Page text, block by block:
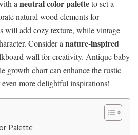
aneutral color paletteto set a
natural wood elements for
will add cozy texture, while vintage
Consider anature-inspired
wall for creativity. Antique baby
growth chart can enhance the rustic
more delightful inspirations!
Palette